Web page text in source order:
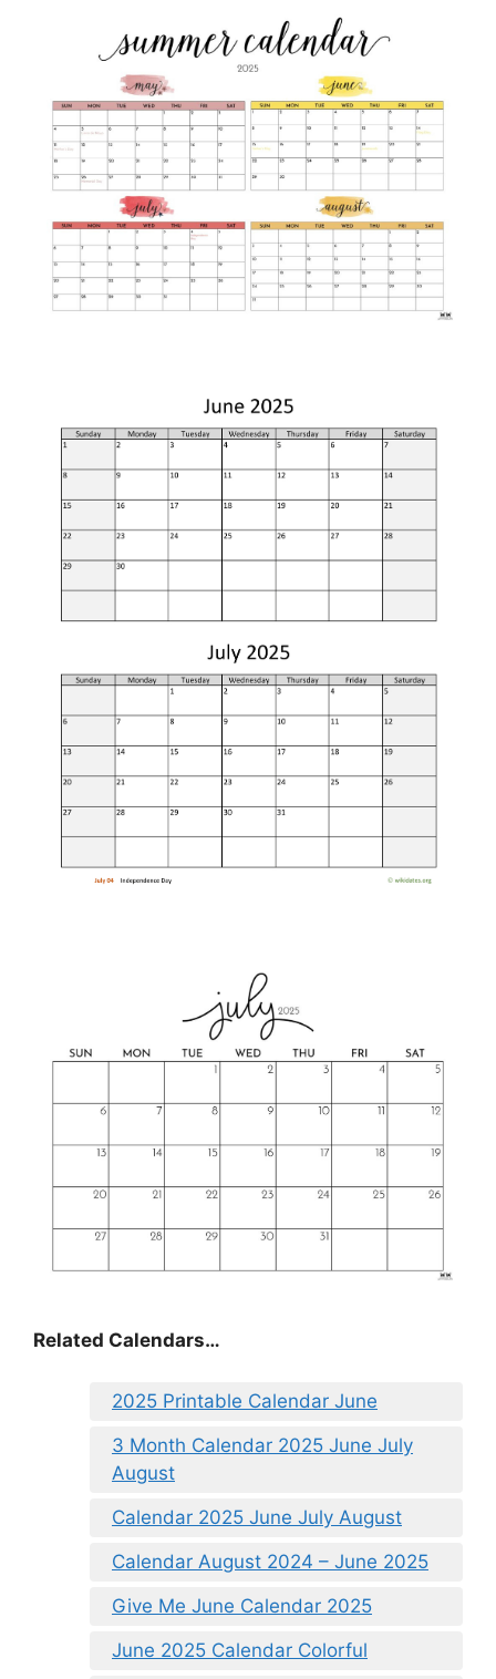
Related Calendars…
2025 Printable Calendar June
3 Month Calendar 2025 June July
August
Calendar 2025 June July August
Calendar August 2024 – June 2025
Give Me June Calendar 2025
June 2025 Calendar Colorful